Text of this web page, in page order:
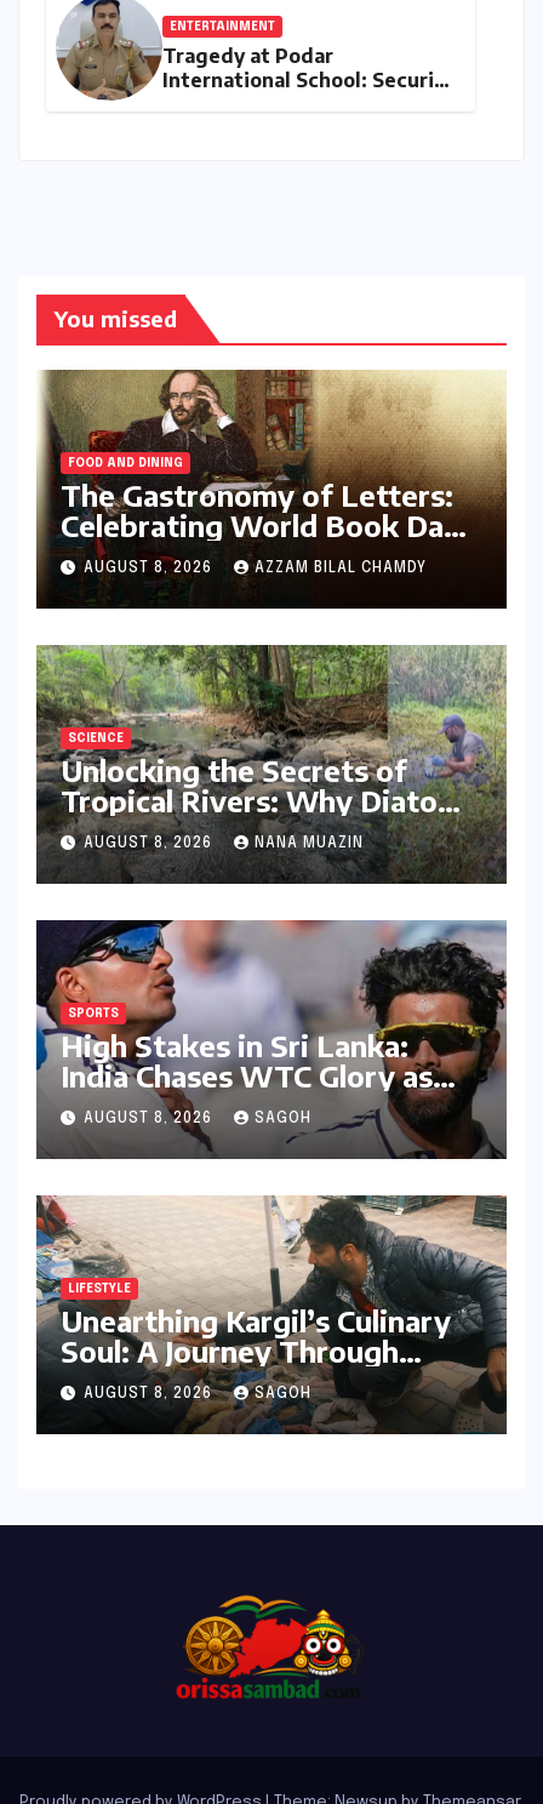
ENTERTAINMENT
Tragedy at Podar
International School: Security
You missed
FOOD AND DINING
The Gastronomy of Letters:
Celebrating World Book Day
2026 through the Bard’s
Banquet and Beyond
AUGUST 8, 2026 AZZAM BILAL CHAMDY
SCIENCE
Unlocking the Secrets of
Tropical Rivers: Why Diatoms
are Redefining Environmental
Monitoring in the Western
Ghats
AUGUST 8, 2026 NANA MUAZIN
SPORTS
High Stakes in Sri Lanka:
India Chases WTC Glory as
Gill and Jadeja Eye Historic
Milestones
AUGUST 8, 2026 SAGOH
LIFESTYLE
Unearthing Kargil’s Culinary
Soul: A Journey Through
Tradition, Change, and
Identity
AUGUST 8, 2026 SAGOH